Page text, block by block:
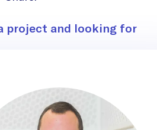
project and looking for